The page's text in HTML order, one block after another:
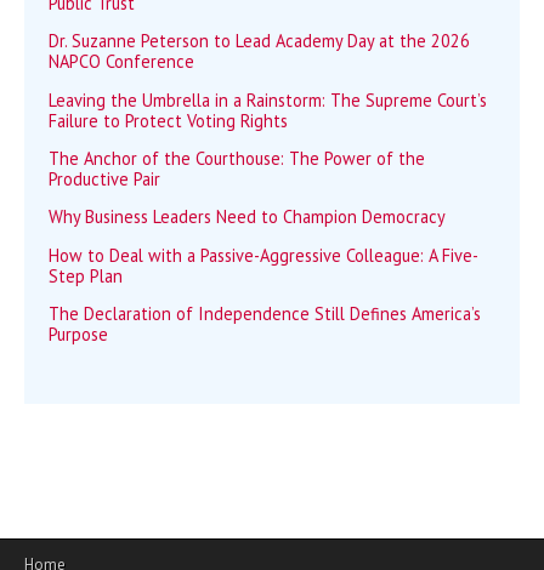
Dr. Suzanne Peterson to Lead Academy Day at the 2026
NAPCO Conference
Leaving the Umbrella in a Rainstorm: The Supreme Court’s
Failure to Protect Voting Rights
The Anchor of the Courthouse: The Power of the
Productive Pair
Why Business Leaders Need to Champion Democracy
How to Deal with a Passive-Aggressive Colleague: A Five-
Step Plan
The Declaration of Independence Still Defines America’s
Purpose
Home